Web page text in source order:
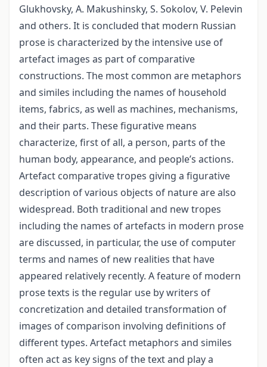
Glukhovsky, A. Makushinsky, S. Sokolov, V. Pelevin
and others. It is concluded that modern Russian
prose is characterized by the intensive use of
artefact images as part of comparative
constructions. The most common are metaphors
and similes including the names of household
items, fabrics, as well as machines, mechanisms,
and their parts. These figurative means
characterize, first of all, a person, parts of the
human body, appearance, and people’s actions.
Artefact comparative tropes giving a figurative
description of various objects of nature are also
widespread. Both traditional and new tropes
including the names of artefacts in modern prose
are discussed, in particular, the use of computer
terms and names of new realities that have
appeared relatively recently. A feature of modern
prose texts is the regular use by writers of
concretization and detailed transformation of
images of comparison involving definitions of
different types. Artefact metaphors and similes
often act as key signs of the text and play a